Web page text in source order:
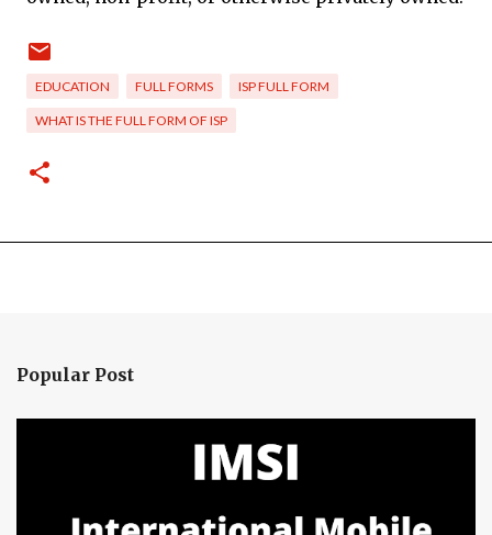
EDUCATION FULL FORMS ISP FULL FORM
WHAT IS THE FULL FORM OF ISP
Popular Post